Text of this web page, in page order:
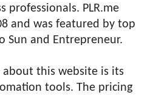
professionals. PLR.me
and was featured by top
Sun and Entrepreneur.
this website is its
tools. The pricing